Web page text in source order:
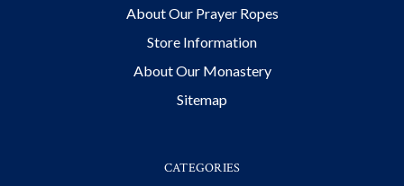
About Our Prayer Ropes
Store Information
About Our Monastery
Sitemap
CATEGORIES